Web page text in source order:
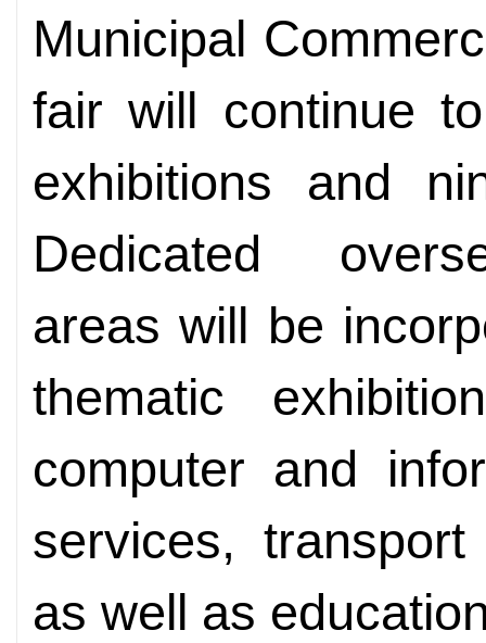
Municipal
fair will continue
exhibitions and
Dedicated
areas will be
thematic
computer and
services,
as well as